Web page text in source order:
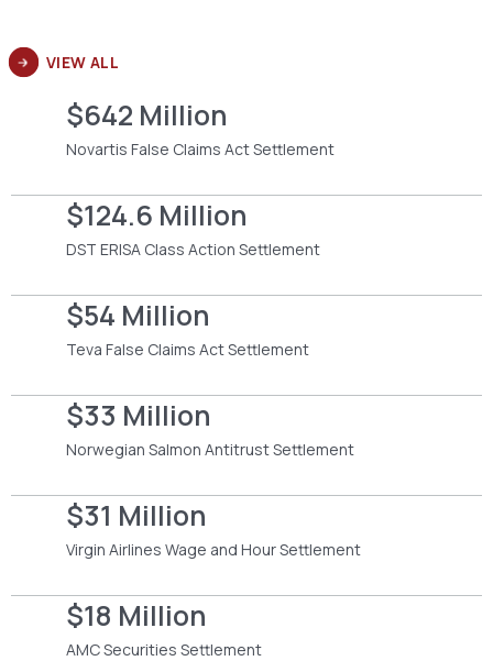
VIEW ALL
$642 Million
Novartis False Claims Act Settlement
$124.6 Million
DST ERISA Class Action Settlement
$54 Million
Teva False Claims Act Settlement
$33 Million
Norwegian Salmon Antitrust Settlement
$31 Million
Virgin Airlines Wage and Hour Settlement
$18 Million
AMC Securities Settlement